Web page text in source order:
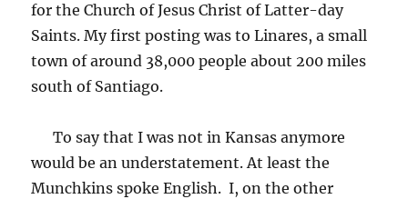
for the Church of Jesus Christ of Latter-day
Saints. My first posting was to Linares, a small
town of around 38,000 people about 200 miles
south of Santiago.
To say that I was not in Kansas anymore
would be an understatement. At least the
Munchkins spoke English. I, on the other